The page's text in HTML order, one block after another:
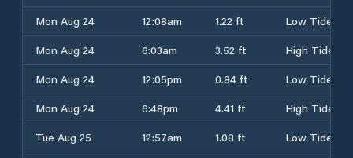
Mon Aug 24
12:08am 1.22 ft
Low Tide
Mon Aug 24
6:03am 3.52 ft
High Tide
Mon Aug 24
12:05pm 0.84 ft
Low Tide
Mon Aug 24
6:48pm 4.41 ft
High Tide
Tue Aug 25
12:57am 1.08 ft
Low Tide